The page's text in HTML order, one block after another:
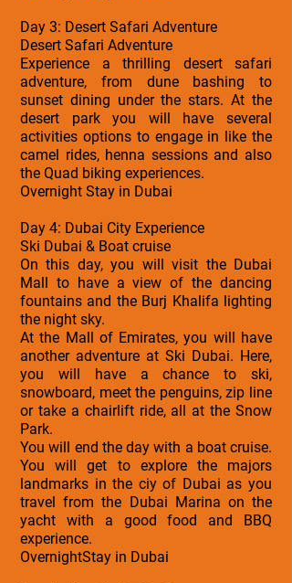
Day 3: Desert Safari Adventure
Desert Safari Adventure
Experience a thrilling desert safari
adventure, from dune bashing to
sunset dining under the stars. At the
desert park you will have several
activities options to engage in like the
camel rides, henna sessions and also
the Quad biking experiences.
Overnight Stay in Dubai
Day 4: Dubai City Experience
Ski Dubai & Boat cruise
On this day, you will visit the Dubai
Mall to have a view of the dancing
fountains and the Burj Khalifa lighting
the night sky.
At the Mall of Emirates, you will have
another adventure at Ski Dubai. Here,
you will have a chance to ski,
snowboard, meet the penguins, zip line
or take a chairlift ride, all at the Snow
Park.
You will end the day with a boat cruise.
You will get to explore the majors
landmarks in the ciy of Dubai as you
travel from the Dubai Marina on the
yacht with a good food and BBQ
experience.
OvernightStay in Dubai